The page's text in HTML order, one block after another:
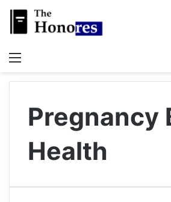
Pregnancy
Health